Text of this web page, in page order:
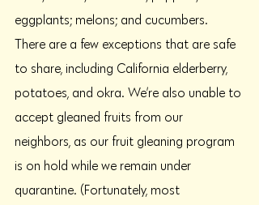
eggplants; melons; and cucumbers.
There are a few exceptions that are safe
to share, including California elderberry,
potatoes, and okra. We’re also unable to
accept gleaned fruits from our
neighbors, as our fruit gleaning program
is on hold while we remain under
quarantine. (Fortunately, most